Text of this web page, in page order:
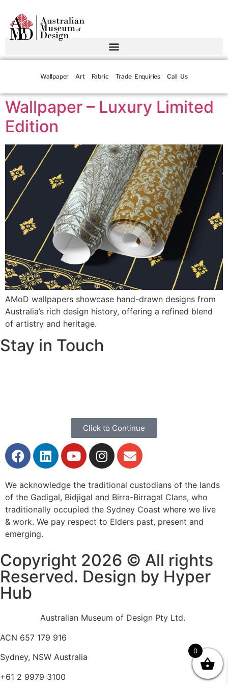
Wallpaper Art Fabric Trade Enquiries Call Us
Wallpaper – Luxury Limited
Edition
AMoD wallpapers showcase hand-drawn designs from
Australia’s rich design history, offering a refined blend
of artistry and heritage.
Stay in Touch
Click to Continue
We acknowledge the traditional custodians of the lands
of the Gadigal, Bidjigal and Birra-Birragal Clans, who
traditionally occupied the Sydney Coast where we live
& work. We pay respect to Elders past, present and
emerging.
Copyright 2026 © All rights
Reserved. Design by Hyper
Hub
Australian Museum of Design Pty Ltd.
ACN 657 179 916
Sydney, NSW Australia
+61 2 9979 3100
0